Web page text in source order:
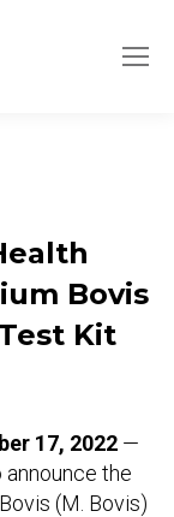
Bovis
Kit
17, 2022 —
the
(M. Bovis)